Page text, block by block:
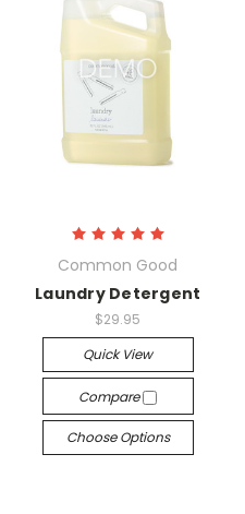
Common Good
Laundry Detergent
$29.95
Quick View
Compare
Choose Options